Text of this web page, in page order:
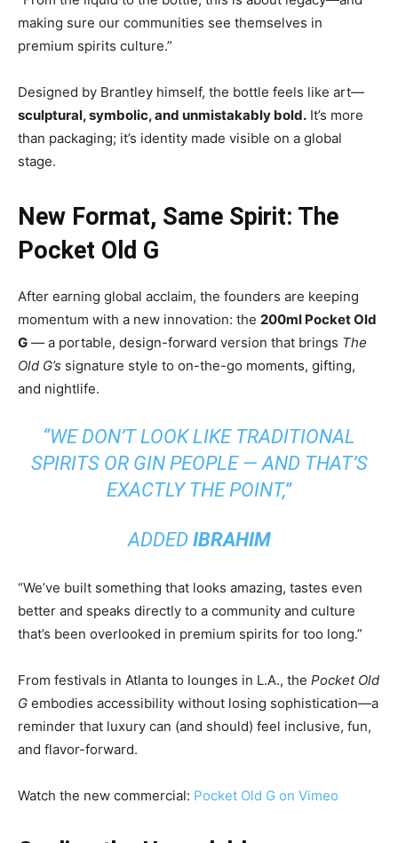
making sure our communities see themselves in
premium spirits culture.”
Designed by Brantley himself, the bottle feels like art—
sculptural, symbolic, and unmistakably bold. It’s more
than packaging; it’s identity made visible on a global
stage.
New Format, Same Spirit: The
Pocket Old G
After earning global acclaim, the founders are keeping
momentum with a new innovation: the 200ml Pocket Old
G — a portable, design-forward version that brings The
Old G’s signature style to on-the-go moments, gifting,
and nightlife.
“WE DON’T LOOK LIKE TRADITIONAL
SPIRITS OR GIN PEOPLE — AND THAT’S
EXACTLY THE POINT,”
ADDED IBRAHIM
“We’ve built something that looks amazing, tastes even
better and speaks directly to a community and culture
that’s been overlooked in premium spirits for too long.”
From festivals in Atlanta to lounges in L.A., the Pocket Old
G embodies accessibility without losing sophistication—a
reminder that luxury can (and should) feel inclusive, fun,
and flavor-forward.
Watch the new commercial: Pocket Old G on Vimeo